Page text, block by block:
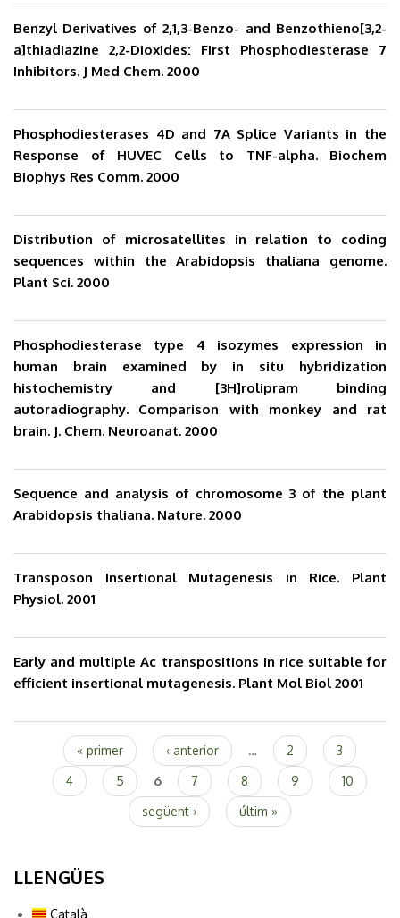
Benzyl Derivatives of 2,1,3-Benzo- and Benzothieno[3,2-
a]thiadiazine 2,2-Dioxides: First Phosphodiesterase 7
Inhibitors. J Med Chem. 2000
Phosphodiesterases 4D and 7A Splice Variants in the
Response of HUVEC Cells to TNF-alpha. Biochem
Biophys Res Comm. 2000
Distribution of microsatellites in relation to coding
sequences within the Arabidopsis thaliana genome.
Plant Sci. 2000
Phosphodiesterase type 4 isozymes expression in
human brain examined by in situ hybridization
histochemistry and [3H]rolipram binding
autoradiography. Comparison with monkey and rat
brain. J. Chem. Neuroanat. 2000
Sequence and analysis of chromosome 3 of the plant
Arabidopsis thaliana. Nature. 2000
Transposon Insertional Mutagenesis in Rice. Plant
Physiol. 2001
Early and multiple Ac transpositions in rice suitable for
efficient insertional mutagenesis. Plant Mol Biol 2001
« primer ‹ anterior … 2
3
4
5 6 7 8 9
10
següent ›
últim »
LLENGÜES
Català